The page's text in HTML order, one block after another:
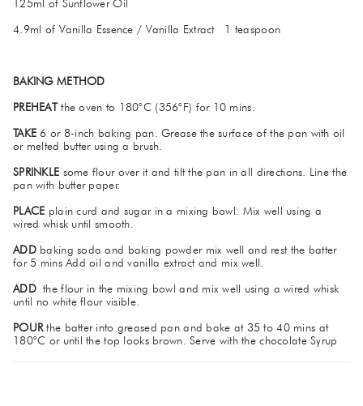
125ml of Sunflower Oil
4.9ml of Vanilla Essence / Vanilla Extract 1 teaspoon
BAKING METHOD
PREHEATthe oven to 180°C (356°F) for 10 mins.
TAKE 6 or 8-inch baking pan. Grease the surface of the pan with oil
or melted butter using a brush.
SPRINKLE some flour over it and tilt the pan in all directions. Line the
pan with butter paper.
PLACE plain curd and sugar in a mixing bowl. Mix well using a
wired whisk until smooth.
ADDbaking soda and baking powder mix well and rest the batter
for 5 mins Add oil and vanilla extract and mix well.
ADDthe flour in the mixing bowl and mix well using a wired whisk
until no white flour visible.
POURthe batter into greased pan and bake at 35 to 40 mins at
180°C or until the top looks brown. Serve with the chocolate Syrup